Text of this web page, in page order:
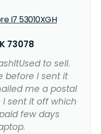
I7 53010XGH
73078
to sell.
before I sent it
me a postal
sent it off which
few days